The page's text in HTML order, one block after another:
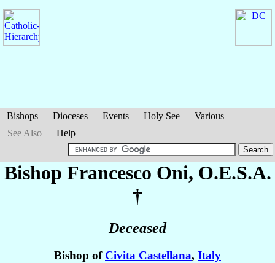
Bishops Dioceses Events Holy See
Various
See Also
Help
Bishop Francesco Oni, O.E.S.A.
†
Deceased
Bishop of Civita Castellana, Italy